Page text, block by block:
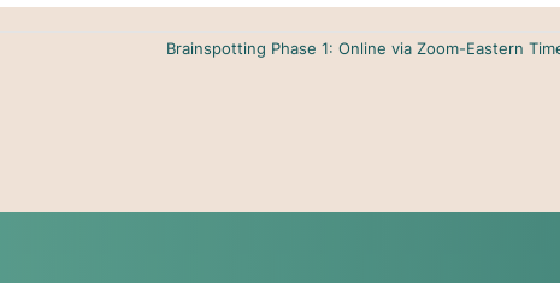
Brainspotting Phase 1: Online via Zoom-Eastern